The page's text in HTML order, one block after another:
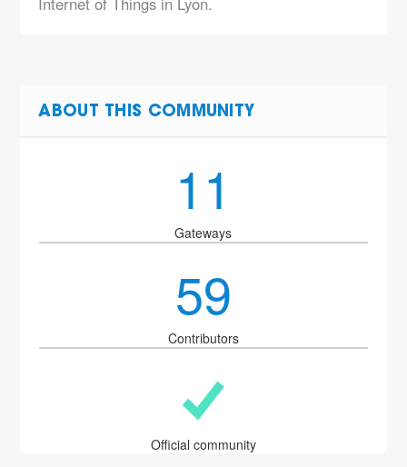
ABOUT THIS COMMUNITY
11
Gateways
59
Contributors
Official community